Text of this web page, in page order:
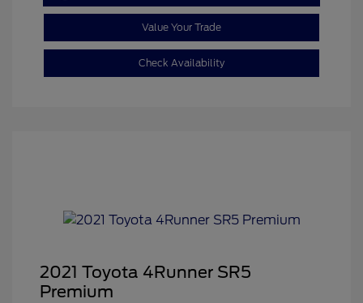
Value Your Trade
Check Availability
2021 Toyota 4Runner SR5
Premium